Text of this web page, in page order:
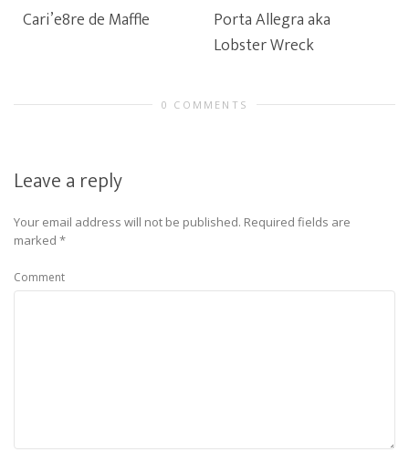
Cari’e8re de Maffle
Porta Allegra aka
Lobster Wreck
0 COMMENTS
Leave a reply
Your email address will not be published. Required fields are
marked *
Comment